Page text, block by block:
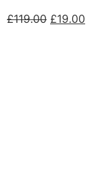
£119.00 £19.00